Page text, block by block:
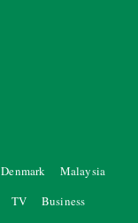
Denmark
Malaysia
TV Business